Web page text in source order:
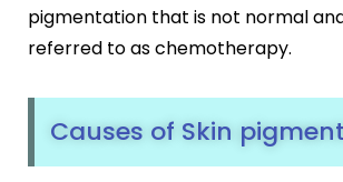
pigmentation that is not normal
referred to as chemotherapy.
Causes of Skin